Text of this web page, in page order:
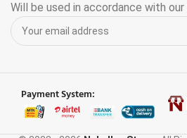
Will be used in accordance with
Payment System:
6M Extra